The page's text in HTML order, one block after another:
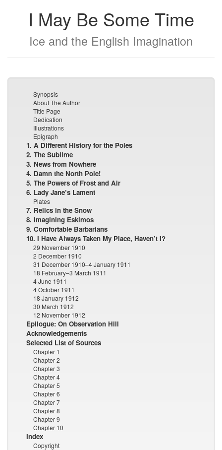
I May Be Some Time
Ice and the English Imagination
Synopsis
About The Author
Title Page
Dedication
Illustrations
Epigraph
1. A Different History for the Poles
2. The Sublime
3. News from Nowhere
4. Damn the North Pole!
5. The Powers of Frost and Air
6. Lady Jane’s Lament
Plates
7. Relics in the Snow
8. Imagining Eskimos
9. Comfortable Barbarians
10. I Have Always Taken My Place, Haven’t I?
29 November 1910
2 December 1910
31 December 1910–4 January 1911
18 February–3 March 1911
4 June 1911
4 October 1911
18 January 1912
30 March 1912
12 November 1912
Epilogue: On Observation Hill
Acknowledgements
Selected List of Sources
Chapter 1
Chapter 2
Chapter 3
Chapter 4
Chapter 5
Chapter 6
Chapter 7
Chapter 8
Chapter 9
Chapter 10
Index
Copyright